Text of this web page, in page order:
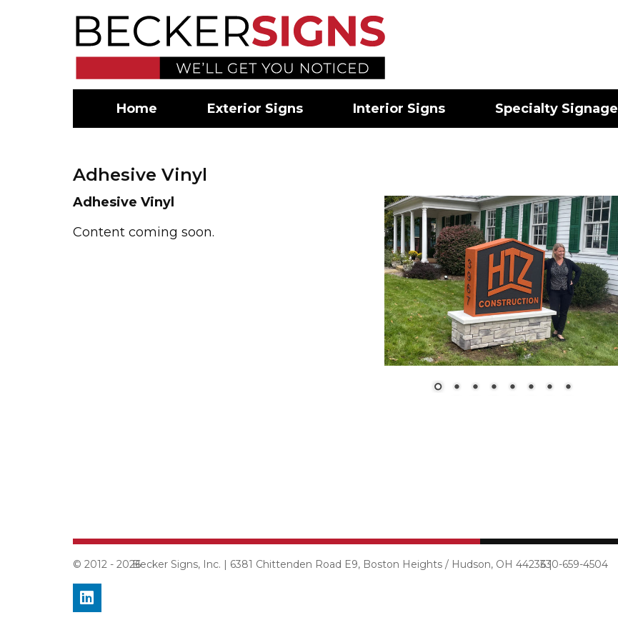
Home Exterior Signs Interior Signs Specialty Signage
Adhesive Vinyl
Adhesive Vinyl
Content coming soon.
© 2012 - 2026Becker Signs, Inc. | 6381 Chittenden Road E9, Boston Heights / Hudson, OH 44236 |330-659-4504